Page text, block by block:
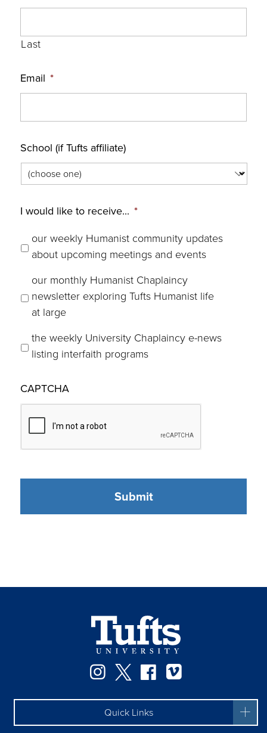
Last
Email *
School (if Tufts affiliate)
I would like to receive... *
our weekly Humanist community updates
about upcoming meetings and events
our monthly Humanist Chaplaincy
newsletter exploring Tufts Humanist life
at large
the weekly University Chaplaincy e-news
listing interfaith programs
CAPTCHA
Instagram
TwitterFacebook
Quick Links